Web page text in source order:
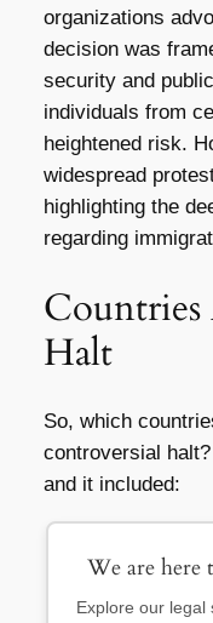
organizations
decision was
security and
individuals from
heightened risk.
widespread
highlighting the
regarding
Countries
Halt
So, which
controversial
and it included:
We are
Explore our legal